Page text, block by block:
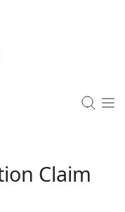
Claim